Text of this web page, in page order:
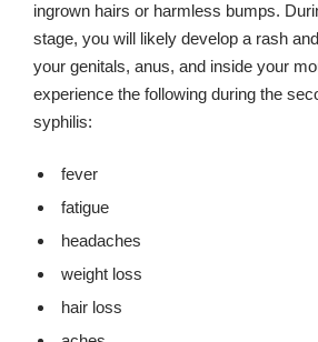
ingrown hairs or harmless bumps.
stage, you will likely develop a rash
your genitals, anus, and inside your
experience the following during the
syphilis:
fever
fatigue
headaches
weight loss
hair loss